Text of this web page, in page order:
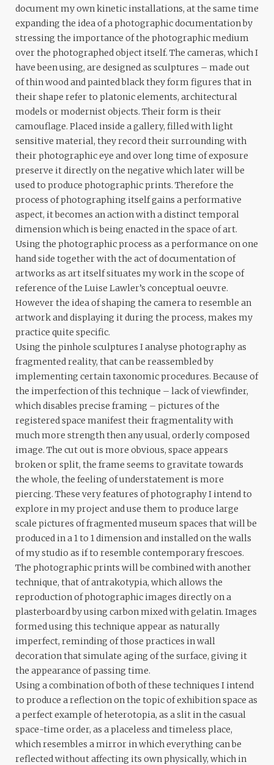
document my own kinetic installations, at the same time
expanding the idea of a photographic documentation by
stressing the importance of the photographic medium
over the photographed object itself. The cameras, which I
have been using, are designed as sculptures – made out
of thin wood and painted black they form figures that in
their shape refer to platonic elements, architectural
models or modernist objects. Their form is their
camouflage. Placed inside a gallery, filled with light
sensitive material, they record their surrounding with
their photographic eye and over long time of exposure
preserve it directly on the negative which later will be
used to produce photographic prints. Therefore the
process of photographing itself gains a performative
aspect, it becomes an action with a distinct temporal
dimension which is being enacted in the space of art.
Using the photographic process as a performance on one
hand side together with the act of documentation of
artworks as art itself situates my work in the scope of
reference of the Luise Lawler’s conceptual oeuvre.
However the idea of shaping the camera to resemble an
artwork and displaying it during the process, makes my
practice quite specific.
Using the pinhole sculptures I analyse photography as
fragmented reality, that can be reassembled by
implementing certain taxonomic procedures. Because of
the imperfection of this technique – lack of viewfinder,
which disables precise framing – pictures of the
registered space manifest their fragmentality with
much more strength then any usual, orderly composed
image. The cut out is more obvious, space appears
broken or split, the frame seems to gravitate towards
the whole, the feeling of understatement is more
piercing. These very features of photography I intend to
explore in my project and use them to produce large
scale pictures of fragmented museum spaces that will be
produced in a 1 to 1 dimension and installed on the walls
of my studio as if to resemble contemporary frescoes.
The photographic prints will be combined with another
technique, that of antrakotypia, which allows the
reproduction of photographic images directly on a
plasterboard by using carbon mixed with gelatin. Images
formed using this technique appear as naturally
imperfect, reminding of those practices in wall
decoration that simulate aging of the surface, giving it
the appearance of passing time.
Using a combination of both of these techniques I intend
to produce a reflection on the topic of exhibition space as
a perfect example of heterotopia, as a slit in the casual
space-time order, as a placeless and timeless place,
which resembles a mirror in which everything can be
reflected without affecting its own physically, which in